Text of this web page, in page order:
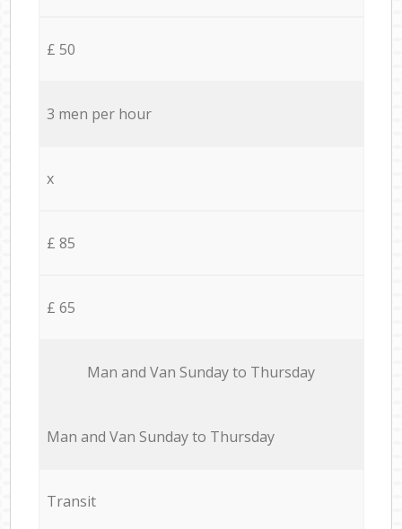
£ 50
3 men per hour
x
£ 85
£ 65
Мan аnd Van Sunday to Thursday
Мan аnd Van Sunday to Thursday
Transit